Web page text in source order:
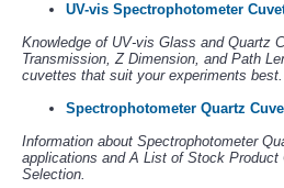
UV-vis Spectrophotometer
Knowledge of UV-vis Glass and Quartz
Transmission, Z Dimension, and Path
cuvettes that suit your experiments best.
Spectrophotometer Quartz
Information about Spectrophotometer
applications and A List of Stock Product
Selection.